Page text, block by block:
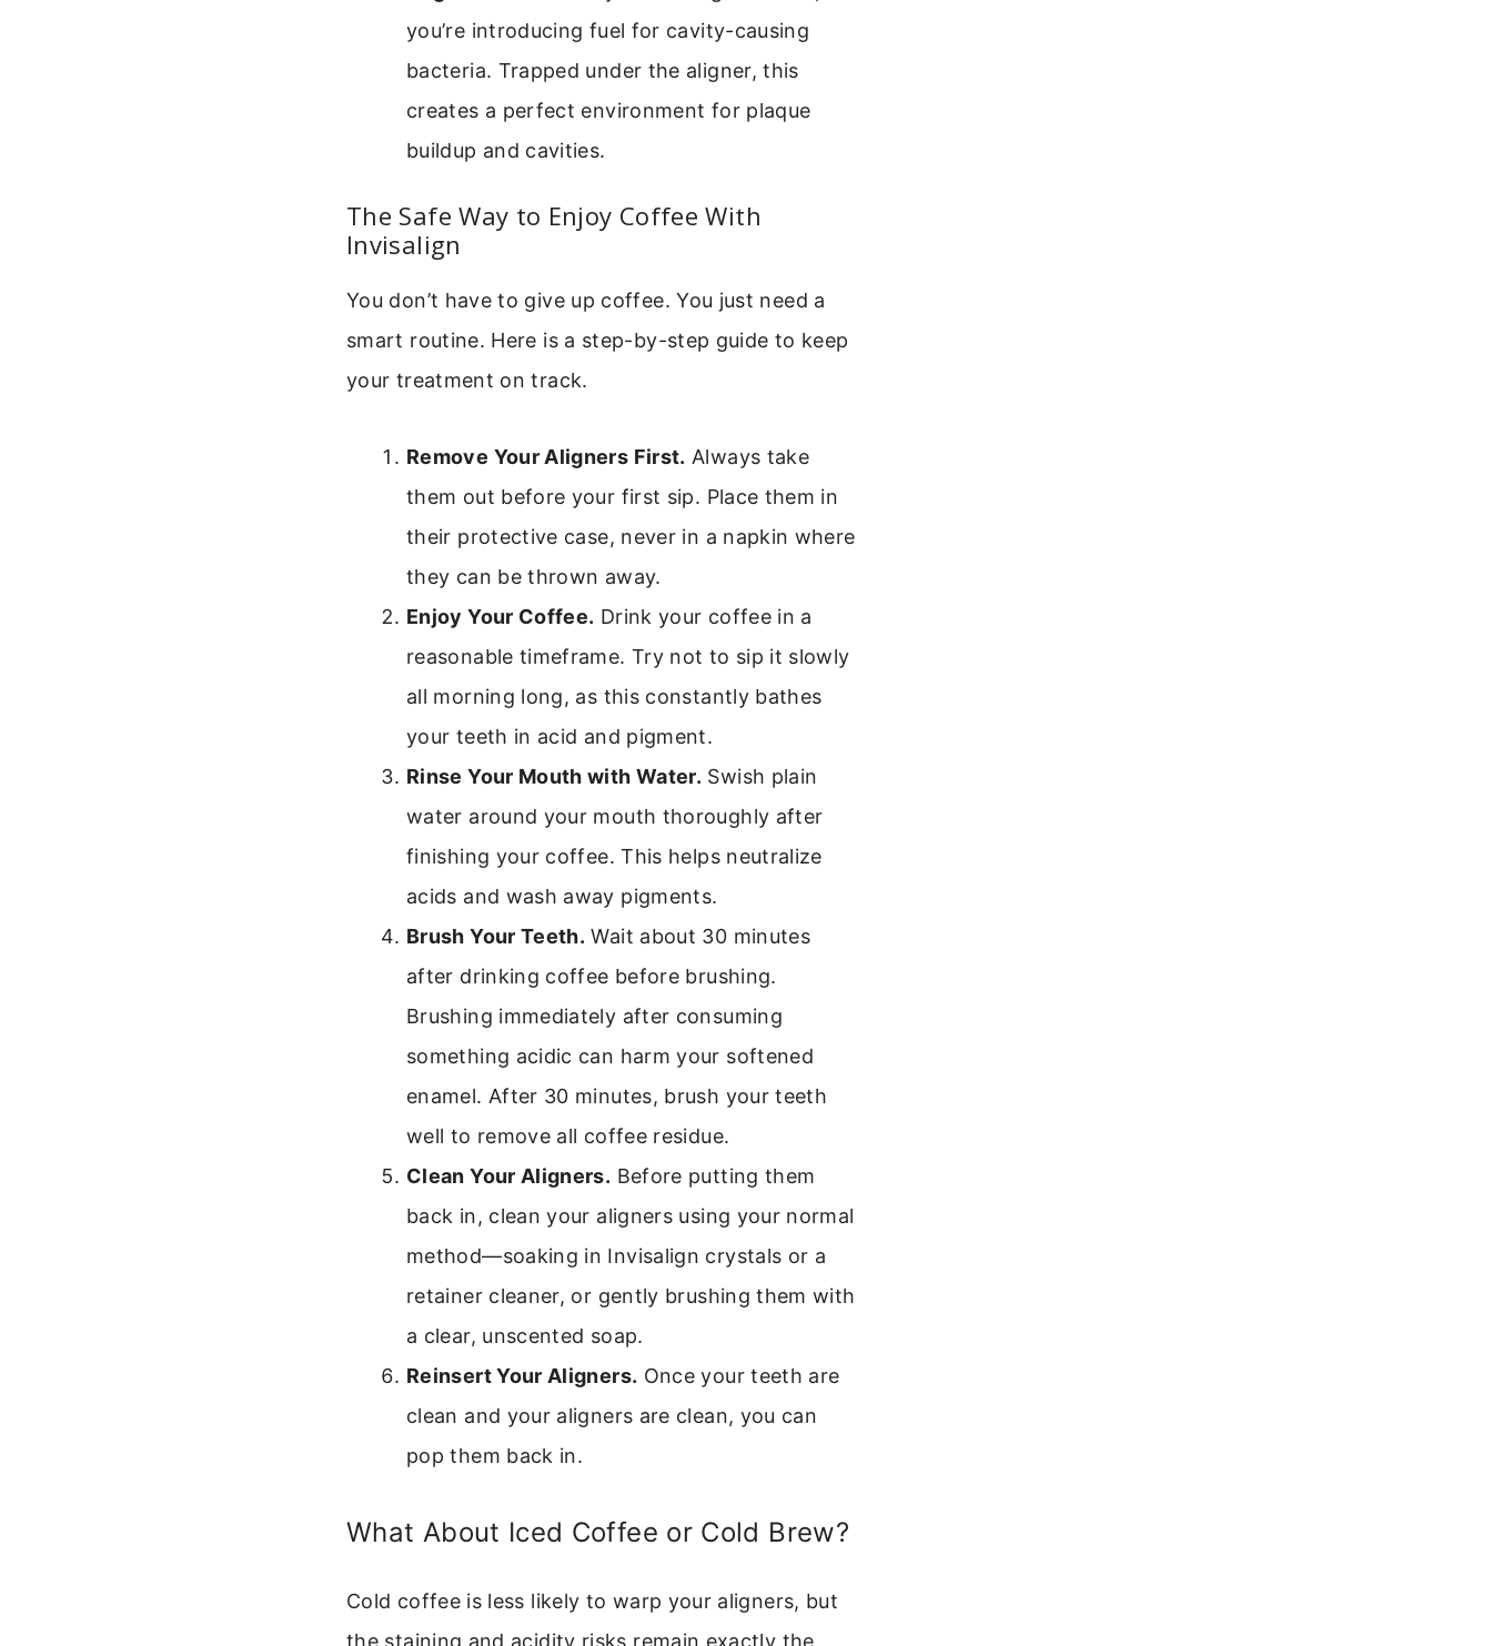
you’re introducing fuel for cavity-causing
bacteria. Trapped under the aligner, this
creates a perfect environment for plaque
buildup and cavities.
The Safe Way to Enjoy Coffee With
Invisalign
You don’t have to give up coffee. You just need a
smart routine. Here is a step-by-step guide to keep
your treatment on track.
Remove Your Aligners First. Always take
them out before your first sip. Place them in
their protective case, never in a napkin where
they can be thrown away.
Enjoy Your Coffee. Drink your coffee in a
reasonable timeframe. Try not to sip it slowly
all morning long, as this constantly bathes
your teeth in acid and pigment.
Rinse Your Mouth with Water. Swish plain
water around your mouth thoroughly after
finishing your coffee. This helps neutralize
acids and wash away pigments.
Brush Your Teeth. Wait about 30 minutes
after drinking coffee before brushing.
Brushing immediately after consuming
something acidic can harm your softened
enamel. After 30 minutes, brush your teeth
well to remove all coffee residue.
Clean Your Aligners. Before putting them
back in, clean your aligners using your normal
method—soaking in Invisalign crystals or a
retainer cleaner, or gently brushing them with
a clear, unscented soap.
Reinsert Your Aligners. Once your teeth are
clean and your aligners are clean, you can
pop them back in.
What About Iced Coffee or Cold Brew?
Cold coffee is less likely to warp your aligners, but
the staining and acidity risks remain exactly the